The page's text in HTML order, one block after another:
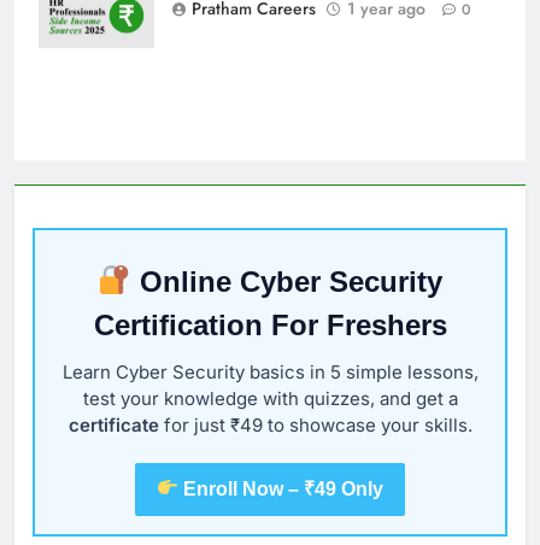
2025
Pratham Careers
1 year ago 0
Online Cyber Security
Certification For Freshers
Learn Cyber Security basics in 5 simple lessons,
test your knowledge with quizzes, and get a
certificatefor just ₹49 to showcase your skills.
Enroll Now – ₹49 Only